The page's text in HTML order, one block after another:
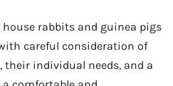
rabbits and guinea pigs
careful consideration of
, their individual needs, and a